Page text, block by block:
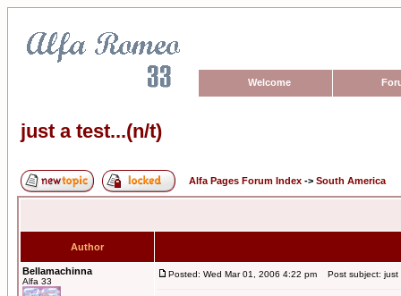
Welcome
just a test...(n/t)
Alfa Pages Forum Index -> South America
Author
Bellamachinna
Alfa 33
Posted: Wed Mar 01, 2006 4:22 pm Post subject: just